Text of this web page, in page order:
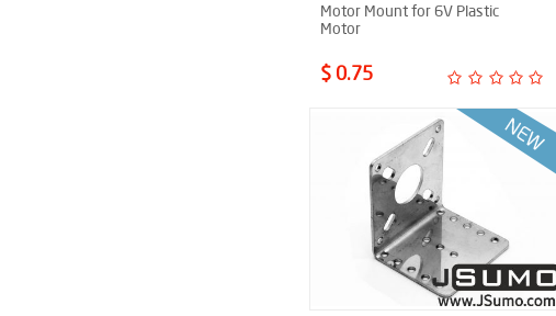
Motor Mount for 6V Plastic
Motor
$ 0.75